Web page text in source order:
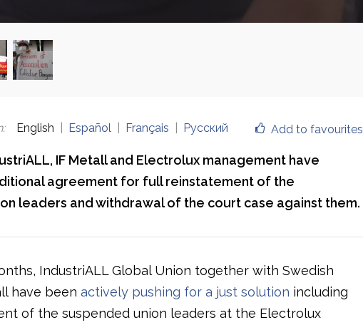
Add to favourites
: English Español Français Русский
IF Metall and Electrolux management have
agreement for full reinstatement of the
leaders and withdrawal of the court case against them.
IndustriALL Global Union together with Swedish
have been actively pushing for a just solution including
of the suspended union leaders at the Electrolux